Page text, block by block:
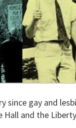
since gay and
Hall and the